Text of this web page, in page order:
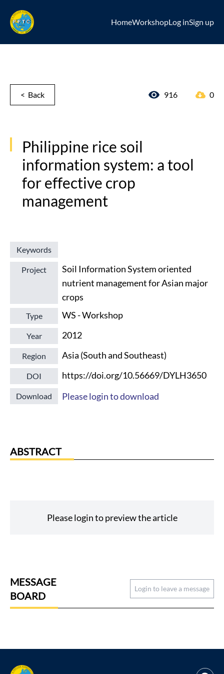
HomeWorkshopLog inSign up
< Back 916 0
Philippine rice soil
information system: a tool
for effective crop
management
Keywords
Project
Soil Information System oriented
nutrient management for Asian major
crops
Type WS - Workshop
Year 2012
Region Asia (South and Southeast)
DOI https://doi.org/10.56669/DYLH3650
Download Please login to download
ABSTRACT
Please login to preview the article
MESSAGE
BOARD
Login to leave a message